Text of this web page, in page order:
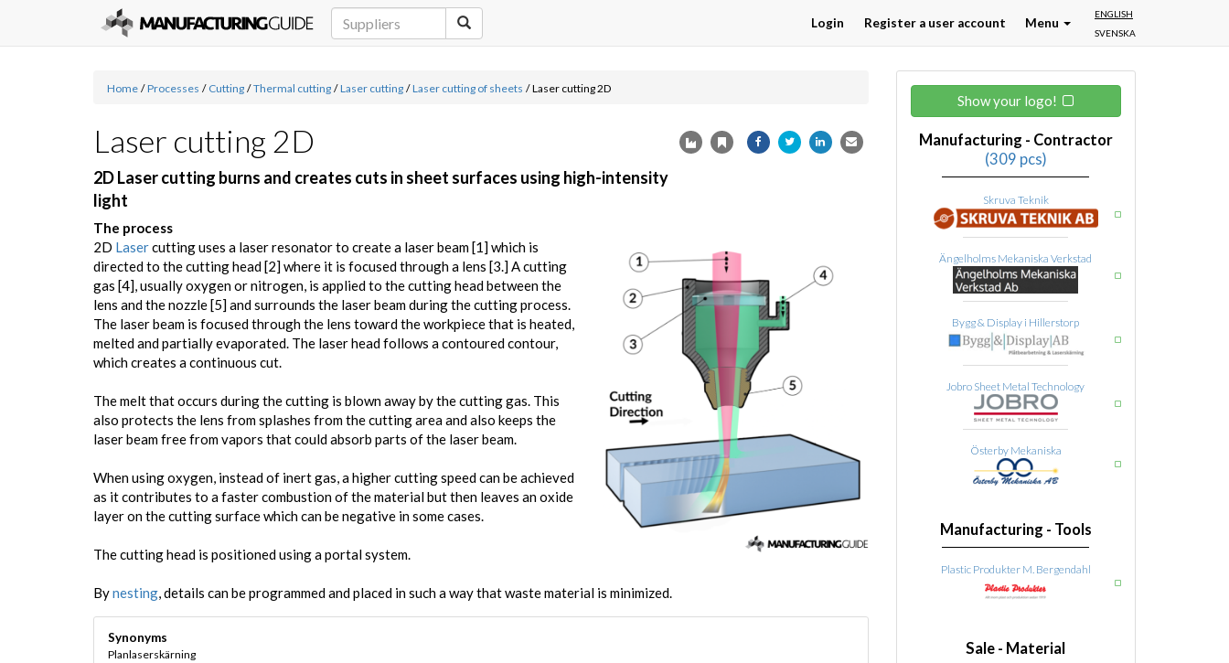
ENGLISH
SVENSKA
Login Register a user account Menu
Home / Processes / Cutting / Thermal cutting / Laser cutting / Laser cutting of sheets / Laser cutting 2D
Laser cutting 2D
2D Laser cutting burns and creates cuts in sheet surfaces using high-intensity
light
The process
2D Lasercutting uses a laser resonator to create a laser beam [1] which is
directed to the cutting head [2] where it is focused through a lens [3.] A cutting
gas [4], usually oxygen or nitrogen, is applied to the cutting head between the
lens and the nozzle [5] and surrounds the laser beam during the cutting process.
The laser beam is focused through the lens toward the workpiece that is heated,
melted and partially evaporated. The laser head follows a contoured contour,
which creates a continuous cut.
The melt that occurs during the cutting is blown away by the cutting gas. This
also protects the lens from splashes from the cutting area and also keeps the
laser beam free from vapors that could absorb parts of the laser beam.
When using oxygen, instead of inert gas, a higher cutting speed can be achieved
as it contributes to a faster combustion of the material but then leaves an oxide
layer on the cutting surface which can be negative in some cases.
The cutting head is positioned using a portal system.
Bynesting, details can be programmed and placed in such a way that waste material is minimized.
Synonyms
Planlaserskärning
Show your logo!
Manufacturing - Contractor
(309 pcs)
Skruva Teknik
Ängelholms Mekaniska Verkstad
Bygg & Display i Hillerstorp
Jobro Sheet Metal Technology
Österby Mekaniska
Manufacturing - Tools
Plastic Produkter M. Bergendahl
Sale - Material